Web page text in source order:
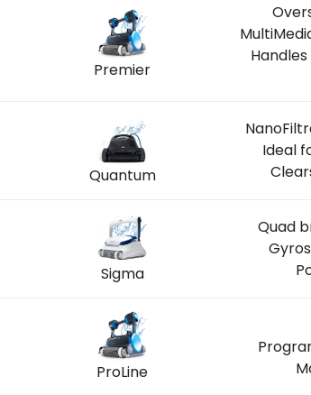
Premier
Quantum
Ideal
Sigma
Quad
ProLine